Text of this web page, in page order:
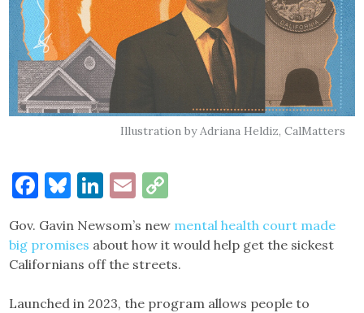
Illustration by Adriana Heldiz, CalMatters
Facebook
Bluesky
LinkedIn
Email
Gov. Gavin Newsom’s new mental health court made
big promises about how it would help get the sickest
Californians off the streets.
Launched in 2023, the program allows people to